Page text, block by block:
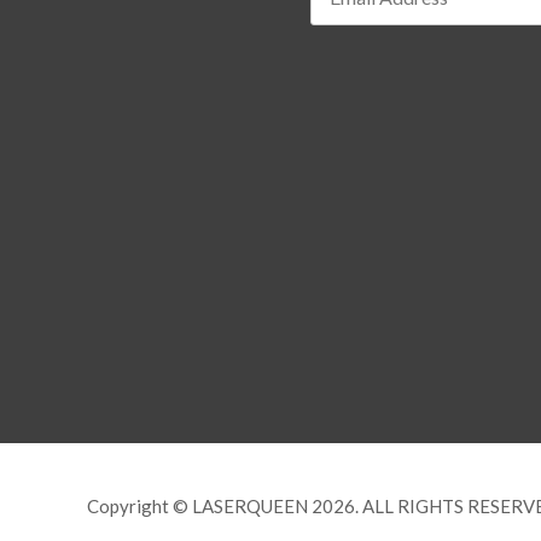
Copyright © LASERQUEEN 2026. ALL RIGHTS